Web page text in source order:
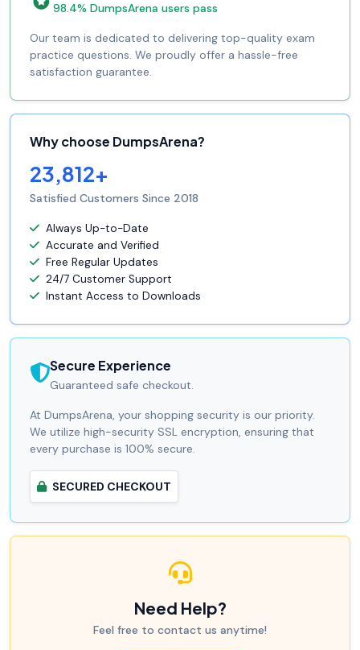
98.4% DumpsArena users pass
Our team is dedicated to delivering top-quality exam
practice questions. We proudly offer a hassle-free
satisfaction guarantee.
Why choose DumpsArena?
23,812+
Satisfied Customers Since 2018
Always Up-to-Date
Accurate and Verified
Free Regular Updates
24/7 Customer Support
Instant Access to Downloads
Secure Experience
Guaranteed safe checkout.
At DumpsArena, your shopping security is our priority.
We utilize high-security SSL encryption, ensuring that
every purchase is 100% secure.
SECURED CHECKOUT
Need Help?
Feel free to contact us anytime!